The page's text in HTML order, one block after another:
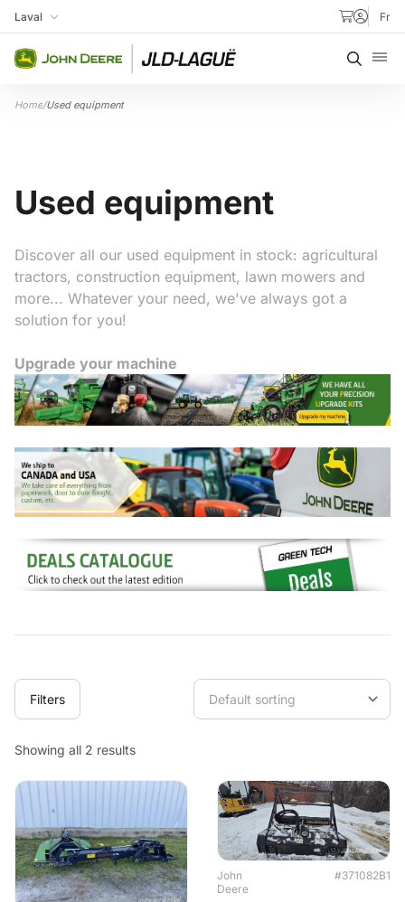
Skip to content
My Store
Laval Fr
Search
Home/Used equipment
Used equipment
Discover all our used equipment in stock: agricultural
tractors, construction equipment, lawn mowers and
more... Whatever your need, we've always got a
solution for you!
Upgrade your machine
Filters
Showing all 2 results
John
Deere
#371082B1